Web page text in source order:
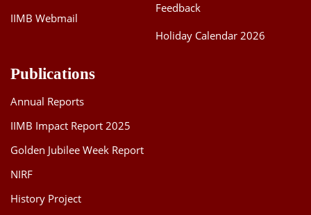
IIMB Webmail
Feedback
Holiday Calendar 2026
Publications
Annual Reports
IIMB Impact Report 2025
Golden Jubilee Week Report
NIRF
History Project